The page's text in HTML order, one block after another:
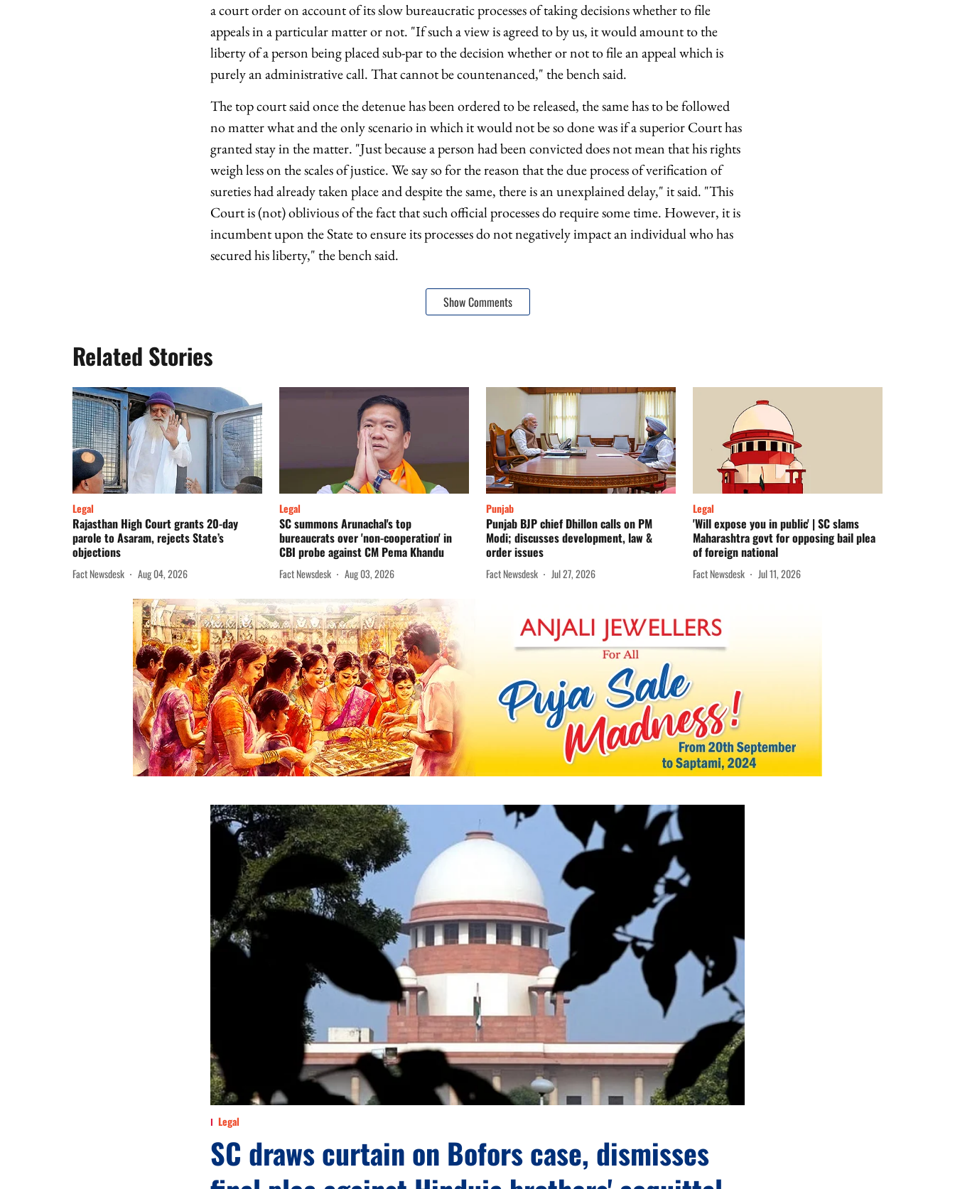
a court order on account of its slow bureaucratic processes of taking decisions whether to file
appeals in a particular matter or not. "If such a view is agreed to by us, it would amount to the
liberty of a person being placed sub-par to the decision whether or not to file an appeal which is
purely an administrative call. That cannot be countenanced," the bench said.
The top court said once the detenue has been ordered to be released, the same has to be followed
no matter what and the only scenario in which it would not be so done was if a superior Court has
granted stay in the matter. "Just because a person had been convicted does not mean that his rights
weigh less on the scales of justice. We say so for the reason that the due process of verification of
sureties had already taken place and despite the same, there is an unexplained delay," it said. "This
Court is (not) oblivious of the fact that such official processes do require some time. However, it is
incumbent upon the State to ensure its processes do not negatively impact an individual who has
secured his liberty," the bench said.
Show Comments
Related Stories
Legal
Rajasthan High Court grants 20-day
parole to Asaram, rejects State’s
objections
Fact Newsdesk Aug 04, 2026
Legal
SC summons Arunachal's top
bureaucrats over 'non-cooperation' in
CBI probe against CM Pema Khandu
Fact Newsdesk Aug 03, 2026
Punjab
Punjab BJP chief Dhillon calls on PM
Modi; discusses development, law &
order issues
Fact Newsdesk Jul 27, 2026
Legal
'Will expose you in public' | SC slams
Maharashtra govt for opposing bail plea
of foreign national
Fact Newsdesk Jul 11, 2026
Legal
SC draws curtain on Bofors case, dismisses